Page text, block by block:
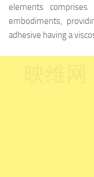
elements
embodiments,
adhesive having a